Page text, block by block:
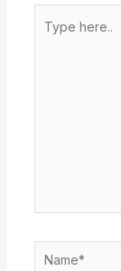
here..
Name*